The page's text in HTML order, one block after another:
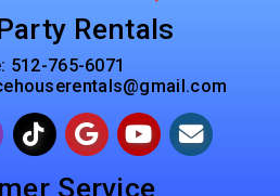
Rentals
512-765-6071
Service